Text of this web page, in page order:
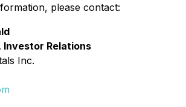
please contact:
Investor Relations
Inc.